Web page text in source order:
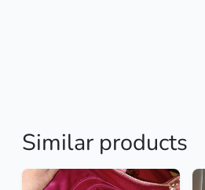
Similar products